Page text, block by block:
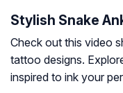
Stylish Snake
Check out this video
tattoo designs.
inspired to ink your